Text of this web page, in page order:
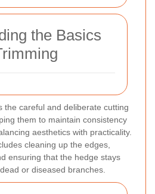
the Basics
the careful and deliberate cutting
them to maintain consistency
aesthetics with practicality.
cleaning up the edges,
ensuring that the hedge stays
or diseased branches.